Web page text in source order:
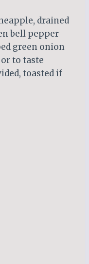
drained
bell pepper
green onion
to taste
toasted if